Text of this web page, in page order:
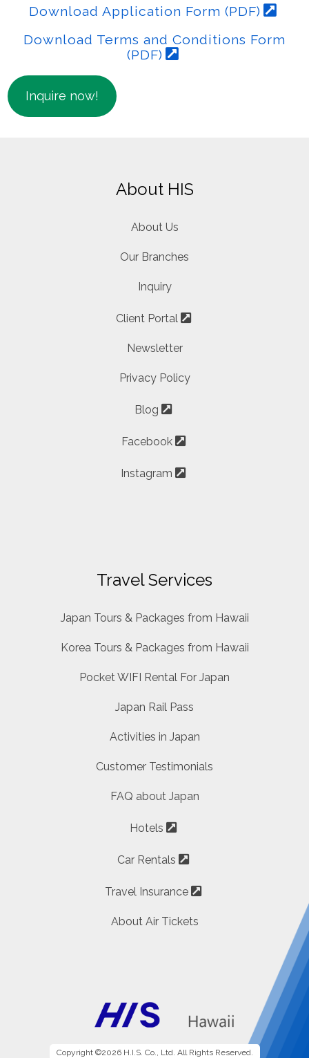
Download Application Form (PDF)
Download Terms and Conditions Form
(PDF)
Inquire now!
About HIS
About Us
Our Branches
Inquiry
Client Portal
Newsletter
Privacy Policy
Blog
Facebook
Instagram
Travel Services
Japan Tours & Packages from Hawaii
Korea Tours & Packages from Hawaii
Pocket WIFI Rental For Japan
Japan Rail Pass
Activities in Japan
Customer Testimonials
FAQ about Japan
Hotels
Car Rentals
Travel Insurance
About Air Tickets
Copyright ©2026 H.I.S. Co., Ltd. All Rights Reserved.